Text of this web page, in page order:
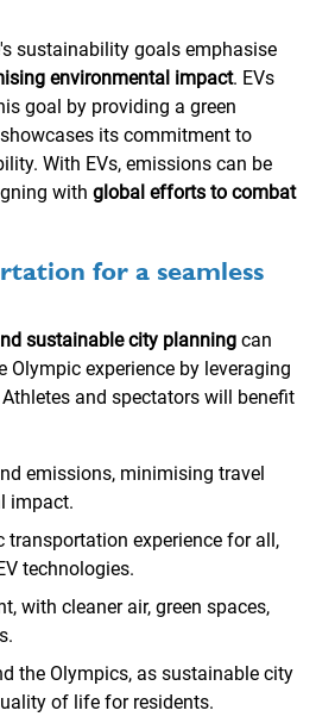
sustainability goals emphasise
environmental impact. EVs
goal by providing a green
its commitment to
With EVs, emissions can be
with global efforts to combat
for a seamless
sustainable city planning can
experience by leveraging
Athletes and spectators will benefit
emissions, minimising travel
impact.
experience for all,
technologies.
with cleaner air, green spaces,
the Olympics, as sustainable city
of life for residents.